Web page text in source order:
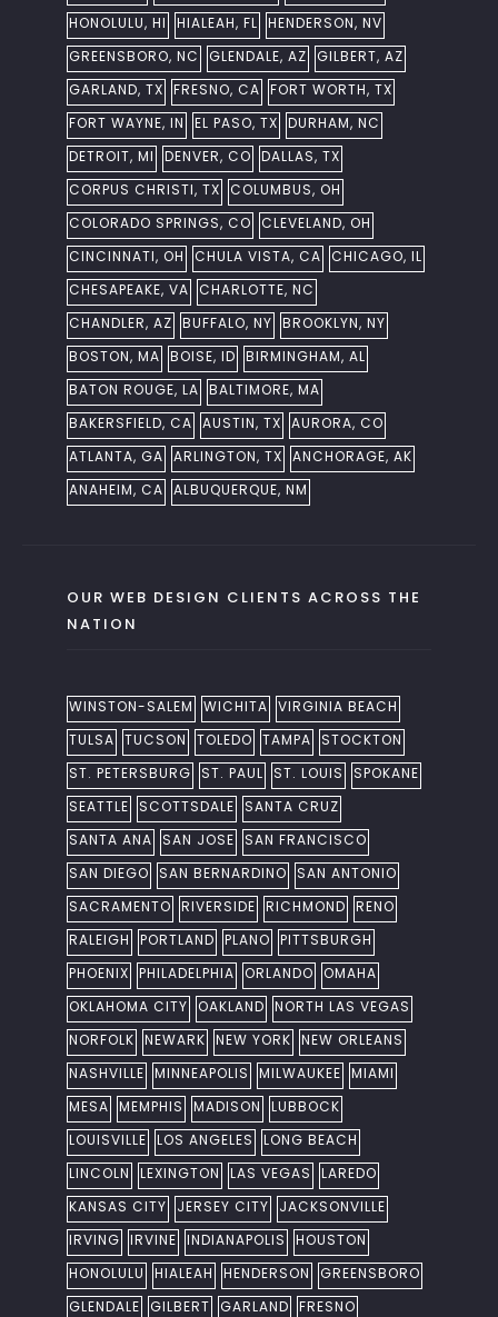
HONOLULU, HI
HIALEAH, FL HENDERSON, NV
GREENSBORO, NC
GLENDALE, AZ GILBERT, AZ
GARLAND, TX FRESNO, CA FORT WORTH, TX
FORT WAYNE, IN
EL PASO, TX DURHAM, NC
DETROIT, MI
DENVER, CO DALLAS, TX
CORPUS CHRISTI, TX COLUMBUS, OH
COLORADO SPRINGS, CO CLEVELAND, OH
CINCINNATI, OH
CHULA VISTA, CA CHICAGO, IL
CHESAPEAKE, VA CHARLOTTE, NC
CHANDLER, AZ BUFFALO, NY BROOKLYN, NY
BOSTON, MA BOISE, ID BIRMINGHAM, AL
BATON ROUGE, LA BALTIMORE, MA
BAKERSFIELD, CA AUSTIN, TX AURORA, CO
ATLANTA, GA ARLINGTON, TX ANCHORAGE, AK
ANAHEIM, CA ALBUQUERQUE, NM
OUR WEB DESIGN CLIENTS ACROSS THE
NATION
WINSTON-SALEM WICHITA VIRGINIA BEACH
TULSA TUCSON TOLEDO TAMPA
STOCKTON
ST. PETERSBURG
ST. PAUL ST. LOUIS
SPOKANE
SEATTLE
SCOTTSDALE
SANTA CRUZ
SANTA ANA
SAN JOSE
SAN FRANCISCO
SAN DIEGO
SAN BERNARDINO
SAN ANTONIO
SACRAMENTO RIVERSIDE RICHMOND RENO
RALEIGH
PORTLAND PLANO PITTSBURGH
PHOENIX PHILADELPHIA ORLANDO OMAHA
OKLAHOMA CITY OAKLAND NORTH LAS VEGAS
NORFOLK NEWARK NEW YORK NEW ORLEANS
NASHVILLE MINNEAPOLIS MILWAUKEE MIAMI
MESA MEMPHIS MADISON
LUBBOCK
LOUISVILLE LOS ANGELES
LONG BEACH
LINCOLN
LEXINGTON LAS VEGAS
LAREDO
KANSAS CITY
JERSEY CITY
JACKSONVILLE
IRVING IRVINE INDIANAPOLIS
HOUSTON
HONOLULU
HIALEAH HENDERSON
GREENSBORO
GLENDALE GILBERT GARLAND FRESNO